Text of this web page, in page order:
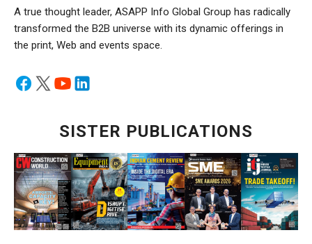
A true thought leader, ASAPP Info Global Group has radically
transformed the B2B universe with its dynamic offerings in
the print, Web and events space.
SISTER PUBLICATIONS